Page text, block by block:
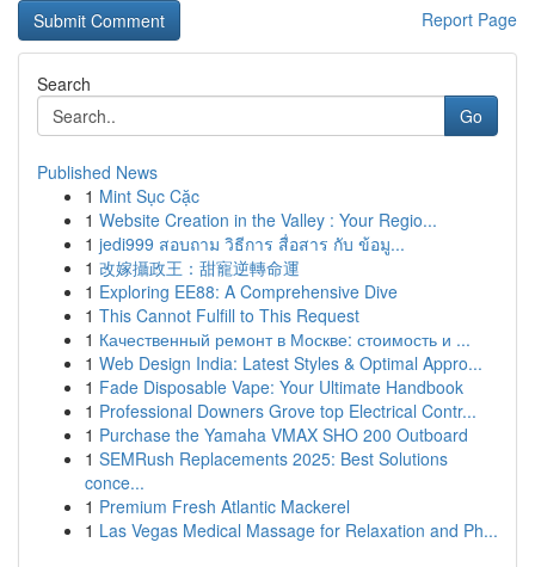
Report Page
Search
Go
Published News
1 Mint Sục Cặc
1 Website Creation in the Valley : Your Regio...
1 jedi999 สอบถาม วิธีการ สื่อสาร กับ ข้อมู...
1 改嫁攝政王：甜寵逆轉命運
1 Exploring EE88: A Comprehensive Dive
1 This Cannot Fulfill to This Request
1 Качественный ремонт в Москве: стоимость и ...
1 Web Design India: Latest Styles & Optimal Appro...
1 Fade Disposable Vape: Your Ultimate Handbook
1 Professional Downers Grove top Electrical Contr...
1 Purchase the Yamaha VMAX SHO 200 Outboard
1 SEMRush Replacements 2025: Best Solutions
conce...
1 Premium Fresh Atlantic Mackerel
1 Las Vegas Medical Massage for Relaxation and Ph...